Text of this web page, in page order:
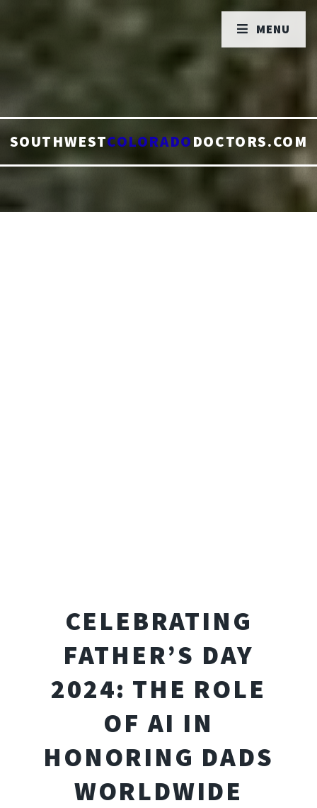
SOUTHWESTCOLORADODOCTORS.COM
CELEBRATING
FATHER’S DAY
2024: THE ROLE
OF AI IN
HONORING DADS
WORLDWIDE
MENU